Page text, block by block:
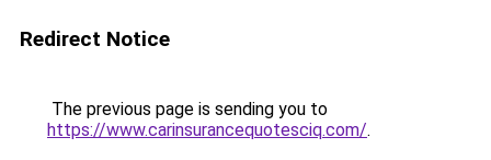
Redirect Notice
The previous page is sending you to
https://www.carinsurancequotesciq.com/.